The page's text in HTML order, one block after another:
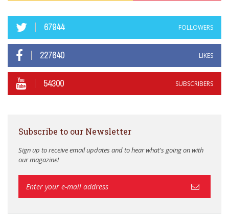
67944 FOLLOWERS
227640 LIKES
54300 SUBSCRIBERS
Subscribe to our Newsletter
Sign up to receive email updates and to hear what's going on with
our magazine!